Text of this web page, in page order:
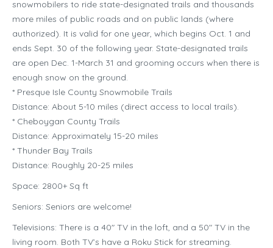
snowmobilers to ride state-designated trails and thousands
more miles of public roads and on public lands (where
authorized). It is valid for one year, which begins Oct. 1 and
ends Sept. 30 of the following year. State-designated trails
are open Dec. 1-March 31 and grooming occurs when there is
enough snow on the ground.
* Presque Isle County Snowmobile Trails
Distance: About 5-10 miles (direct access to local trails).
* Cheboygan County Trails
Distance: Approximately 15-20 miles
* Thunder Bay Trails
Distance: Roughly 20-25 miles
Space: 2800+ Sq ft
Seniors: Seniors are welcome!
Televisions: There is a 40″ TV in the loft, and a 50″ TV in the
living room. Both TV’s have a Roku Stick for streaming.